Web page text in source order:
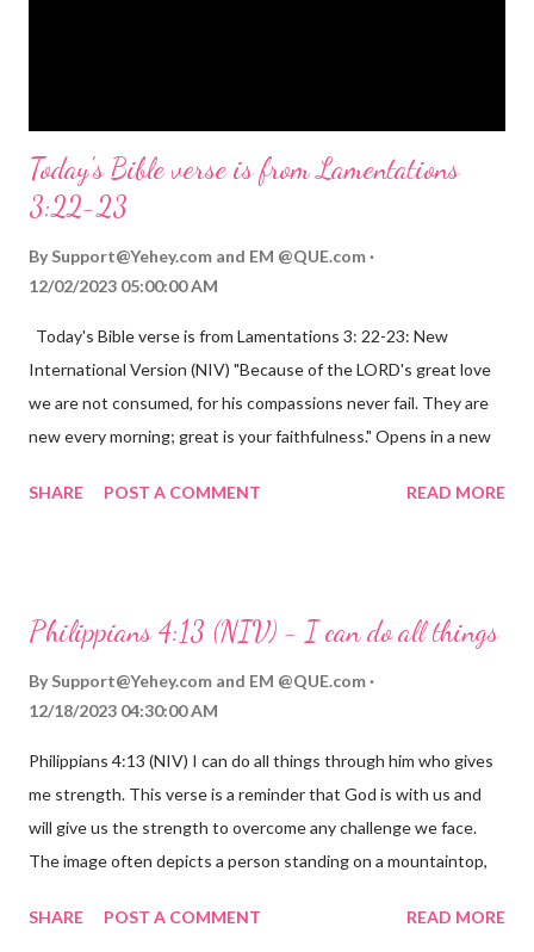
Today's Bible verse is from Lamentations
3:22-23
By Support@Yehey.com and EM @QUE.com
12/02/2023 05:00:00 AM
Today's Bible verse is from Lamentations 3: 22-23: New
International Version (NIV) "Because of the LORD's great love
we are not consumed, for his compassions never fail. They are
new every morning; great is your faithfulness." Opens in a new
reminds us that God's love for us is never-ending and His
hardship we may face. Let this verse be a reminder of God's
through, know that God is with you and He will never leave you
fail.
SHARE POST A COMMENT READ MORE
Philippians 4:13 (NIV) - I can do all things
By Support@Yehey.com and EM @QUE.com
12/18/2023 04:30:00 AM
Philippians 4:13 (NIV) I can do all things through him who gives
me strength. This verse is a reminder that God is with us and
will give us the strength to overcome any challenge we face.
The image often depicts a person standing on a mountaintop,
overcoming obstacles with God's help.
SHARE POST A COMMENT READ MORE